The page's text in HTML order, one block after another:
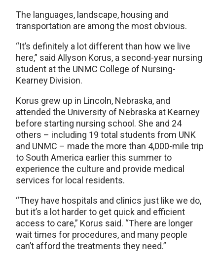
The languages, landscape, housing and
transportation are among the most obvious.
“It’s definitely a lot different than how we live
here,” said Allyson Korus, a second-year nursing
student at the UNMC College of Nursing-
Kearney Division.
Korus grew up in Lincoln, Nebraska, and
attended the University of Nebraska at Kearney
before starting nursing school. She and 24
others – including 19 total students from UNK
and UNMC – made the more than 4,000-mile trip
to South America earlier this summer to
experience the culture and provide medical
services for local residents.
“They have hospitals and clinics just like we do,
but it’s a lot harder to get quick and efficient
access to care,” Korus said. “There are longer
wait times for procedures, and many people
can’t afford the treatments they need.”